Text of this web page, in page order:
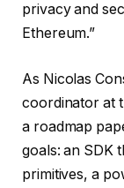
privacy and
Ethereum.”
As Nicolas
coordinator at
a roadmap
goals: an SDK
primitives, a